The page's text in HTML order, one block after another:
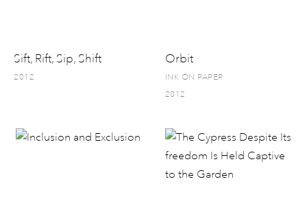
Sift, Rift, Sip, Shift
2012
Orbit
INK ON PAPER
2012